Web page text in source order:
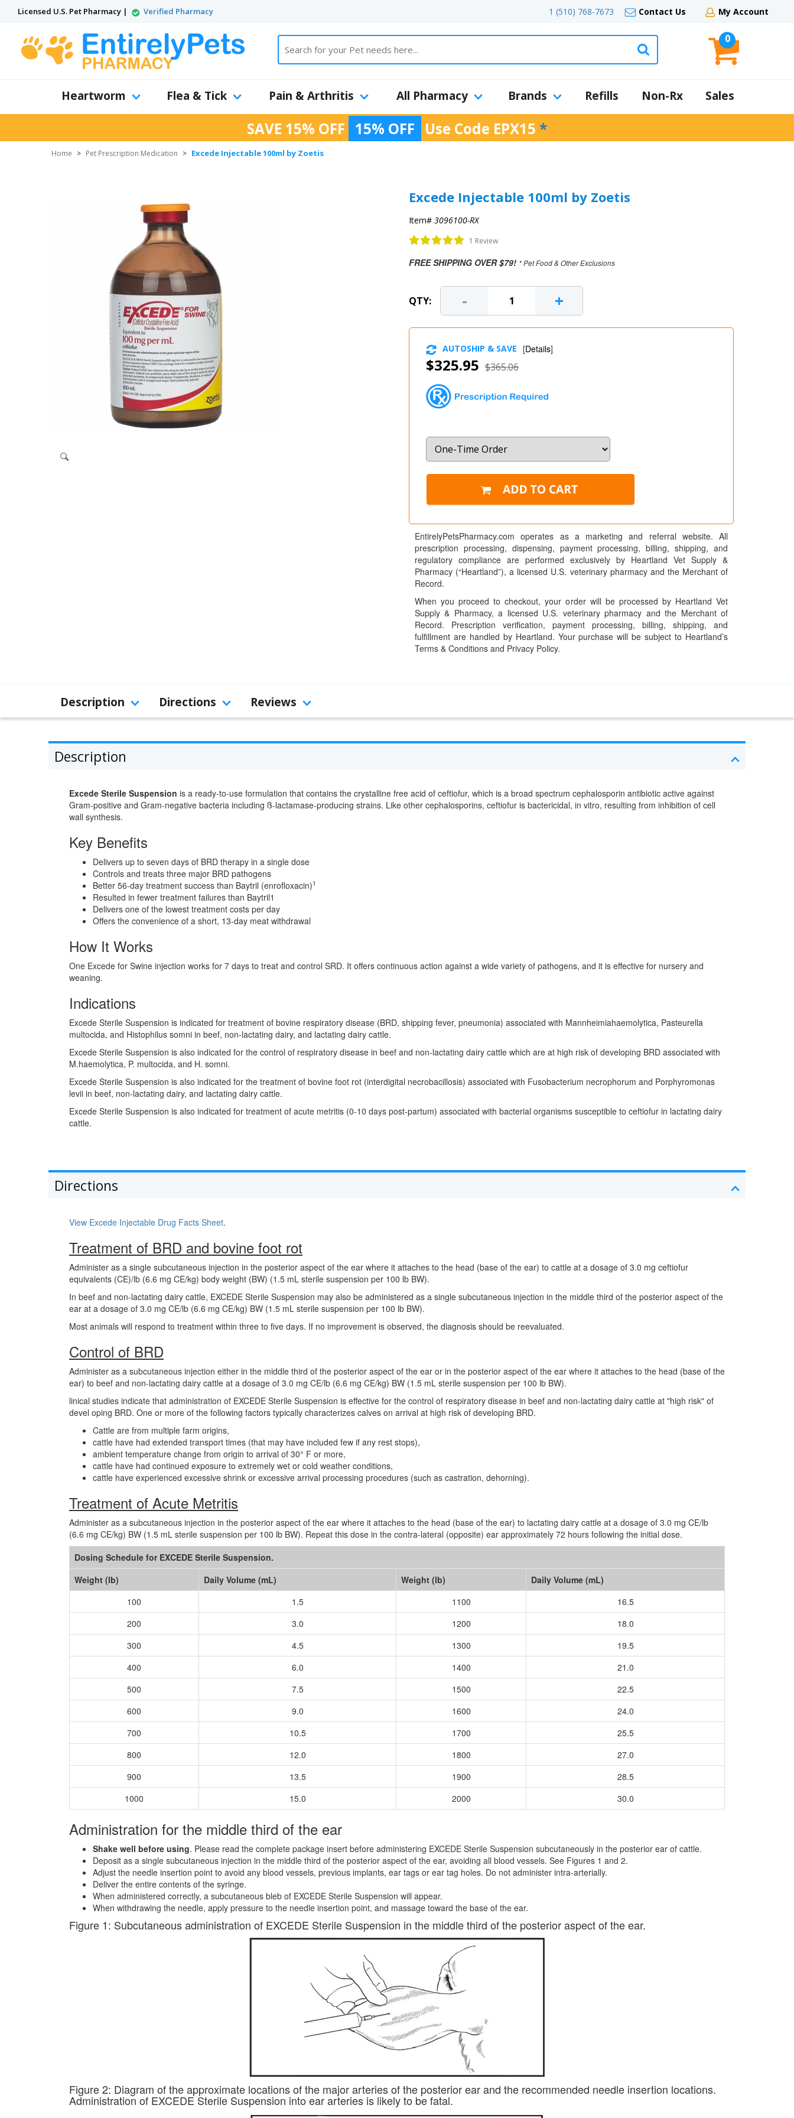
Licensed U.S. Pet Pharmacy | Verified Pharmacy 1 (510) 768-7673 Contact Us My Account
0
Heartworm Flea & Tick Pain & Arthritis All Pharmacy Brands Refills Non-Rx Sales
SAVE 15% OFF 15% OFF Use Code EPX15 *
Home > Pet Prescription Medication > Excede Injectable 100ml by Zoetis
Excede Injectable 100ml by Zoetis
Item# 3096100-RX
1 Review
FREE SHIPPING OVER $79! * Pet Food & Other Exclusions
QTY: - +
$325.95 $365.06
AUTOSHIP & SAVE [Details]
EntirelyPetsPharmacy.com operates as a marketing and referral website. All
prescription processing, dispensing, payment processing, billing, shipping, and
regulatory compliance are performed exclusively by Heartland Vet Supply &
Pharmacy (“Heartland”), a licensed U.S. veterinary pharmacy and the Merchant of
Record.
When you proceed to checkout, your order will be processed by Heartland Vet
Supply & Pharmacy, a licensed U.S. veterinary pharmacy and the Merchant of
Record. Prescription verification, payment processing, billing, shipping, and
fulfillment are handled by Heartland. Your purchase will be subject to Heartland’s
Terms & Conditions and Privacy Policy.
Description Directions Reviews
Description
Excede Sterile Suspension is a ready-to-use formulation that contains the crystalline free acid of ceftiofur, which is a broad spectrum cephalosporin antibiotic active against
Gram-positive and Gram-negative bacteria including ß-lactamase-producing strains. Like other cephalosporins, ceftiofur is bactericidal, in vitro, resulting from inhibition of cell
wall synthesis.
Key Benefits
Delivers up to seven days of BRD therapy in a single dose
Controls and treats three major BRD pathogens
Better 56-day treatment success than Baytril (enrofloxacin)1
Resulted in fewer treatment failures than Baytril1
Delivers one of the lowest treatment costs per day
Offers the convenience of a short, 13-day meat withdrawal
How It Works
One Excede for Swine injection works for 7 days to treat and control SRD. It offers continuous action against a wide variety of pathogens, and it is effective for nursery and
weaning.
Indications
Excede Sterile Suspension is indicated for treatment of bovine respiratory disease (BRD, shipping fever, pneumonia) associated with Mannheimiahaemolytica, Pasteurella
multocida, and Histophilus somni in beef, non-lactating dairy, and lactating dairy cattle.
Excede Sterile Suspension is also indicated for the control of respiratory disease in beef and non-lactating dairy cattle which are at high risk of developing BRD associated with
M.haemolytica, P. multocida, and H. somni.
Excede Sterile Suspension is also indicated for the treatment of bovine foot rot (interdigital necrobacillosis) associated with Fusobacterium necrophorum and Porphyromonas
levii in beef, non-lactating dairy, and lactating dairy cattle.
Excede Sterile Suspension is also indicated for treatment of acute metritis (0-10 days post-partum) associated with bacterial organisms susceptible to ceftiofur in lactating dairy
cattle.
Directions
View Excede Injectable Drug Facts Sheet.
Treatment of BRD and bovine foot rot
Administer as a single subcutaneous injection in the posterior aspect of the ear where it attaches to the head (base of the ear) to cattle at a dosage of 3.0 mg ceftiofur
equivalents (CE)/lb (6.6 mg CE/kg) body weight (BW) (1.5 mL sterile suspension per 100 lb BW).
In beef and non-lactating dairy cattle, EXCEDE Sterile Suspension may also be administered as a single subcutaneous injection in the middle third of the posterior aspect of the
ear at a dosage of 3.0 mg CE/lb (6.6 mg CE/kg) BW (1.5 mL sterile suspension per 100 lb BW).
Most animals will respond to treatment within three to five days. If no improvement is observed, the diagnosis should be reevaluated.
Control of BRD
Administer as a subcutaneous injection either in the middle third of the posterior aspect of the ear or in the posterior aspect of the ear where it attaches to the head (base of the
ear) to beef and non-lactating dairy cattle at a dosage of 3.0 mg CE/lb (6.6 mg CE/kg) BW (1.5 mL sterile suspension per 100 lb BW).
linical studies indicate that administration of EXCEDE Sterile Suspension is effective for the control of respiratory disease in beef and non-lactating dairy cattle at "high risk" of
devel oping BRD. One or more of the following factors typically characterizes calves on arrival at high risk of developing BRD.
Cattle are from multiple farm origins,
cattle have had extended transport times (that may have included few if any rest stops),
ambient temperature change from origin to arrival of 30° F or more,
cattle have had continued exposure to extremely wet or cold weather conditions,
cattle have experienced excessive shrink or excessive arrival processing procedures (such as castration, dehorning).
Treatment of Acute Metritis
Administer as a subcutaneous injection in the posterior aspect of the ear where it attaches to the head (base of the ear) to lactating dairy cattle at a dosage of 3.0 mg CE/lb
(6.6 mg CE/kg) BW (1.5 mL sterile suspension per 100 lb BW). Repeat this dose in the contra-lateral (opposite) ear approximately 72 hours following the initial dose.
Dosing Schedule for EXCEDE Sterile Suspension.
Weight (lb)
Daily Volume (mL) Weight (lb)
Daily Volume (mL)
100
1.5 1100
16.5
200
3.0 1200
18.0
300
4.5 1300
19.5
400
6.0 1400
21.0
500
7.5 1500
22.5
600
9.0 1600
24.0
700
10.5 1700
25.5
800
12.0 1800
27.0
900
13.5 1900
28.5
1000
15.0 2000 30.0
Administration for the middle third of the ear
Shake well before using. Please read the complete package insert before administering EXCEDE Sterile Suspension subcutaneously in the posterior ear of cattle.
Deposit as a single subcutaneous injection in the middle third of the posterior aspect of the ear, avoiding all blood vessels. See Figures 1 and 2.
Adjust the needle insertion point to avoid any blood vessels, previous implants, ear tags or ear tag holes. Do not administer intra-arterially.
Deliver the entire contents of the syringe.
When administered correctly, a subcutaneous bleb of EXCEDE Sterile Suspension will appear.
When withdrawing the needle, apply pressure to the needle insertion point, and massage toward the base of the ear.
Figure 1: Subcutaneous administration of EXCEDE Sterile Suspension in the middle third of the posterior aspect of the ear.
Figure 2: Diagram of the approximate locations of the major arteries of the posterior ear and the recommended needle insertion locations.
Administration of EXCEDE Sterile Suspension into ear arteries is likely to be fatal.